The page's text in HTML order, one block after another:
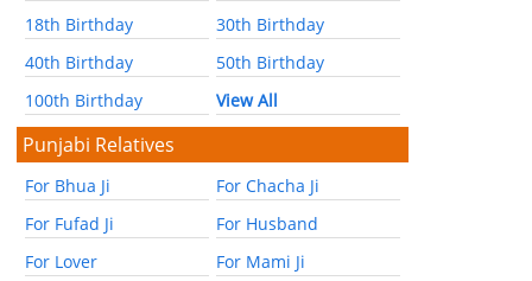
18th Birthday
30th Birthday
40th Birthday
50th Birthday
100th Birthday
View All
Punjabi Relatives
For Bhua Ji
For Chacha Ji
For Fufad Ji
For Husband
For Lover
For Mami Ji